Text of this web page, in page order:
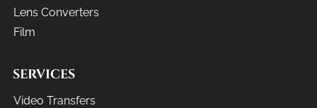
Lens Converters
Film
SERVICES
Video Transfers